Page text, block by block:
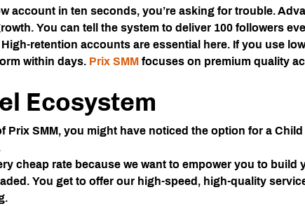
account in ten seconds, you’re asking for trouble.
You can tell the system to deliver 100 followers
retention accounts are essential here. If you use
within days. Prix SMM focuses on premium quality
Ecosystem
Prix SMM, you might have noticed the option for a Child
cheap rate because we want to empower you to build
You get to offer our high-speed, high-quality